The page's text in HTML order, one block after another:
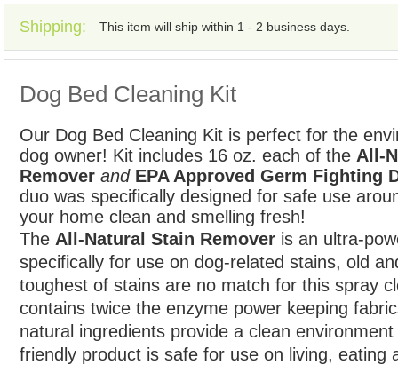
Shipping: This item will ship within 1 - 2 business days.
Dog Bed Cleaning Kit
Our Dog Bed Cleaning Kit is perfect for the
dog owner! Kit includes 16 oz. each of the All-
Remover and EPA Approved Germ Fighting
duo was specifically designed for safe use
your home clean and smelling fresh!
The All-Natural Stain Removeris an ultra-
specifically for use on dog-related stains, old
toughest of stains are no match for this spray
contains twice the enzyme power keeping
natural ingredients provide a clean
friendly product is safe for use on living, eating